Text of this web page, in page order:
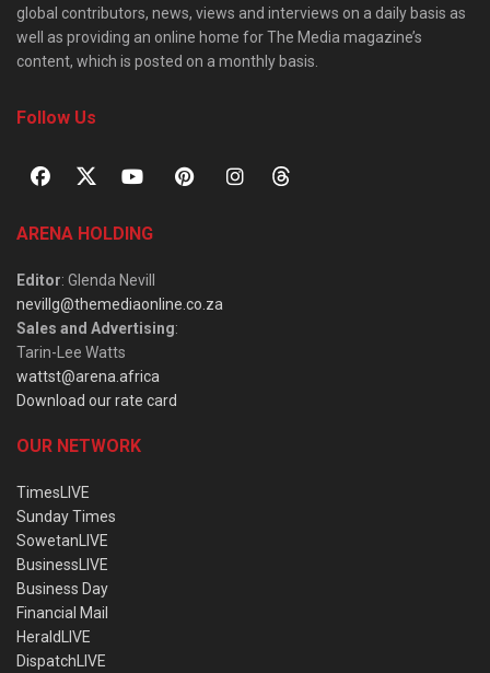
global contributors, news, views and interviews on a daily basis as
well as providing an online home for The Media magazine’s
content, which is posted on a monthly basis.
Follow Us
ARENA HOLDING
Editor: Glenda Nevill
nevillg@themediaonline.co.za
Sales and Advertising:
Tarin-Lee Watts
wattst@arena.africa
Download our rate card
OUR NETWORK
TimesLIVE
Sunday Times
SowetanLIVE
BusinessLIVE
Business Day
Financial Mail
HeraldLIVE
DispatchLIVE